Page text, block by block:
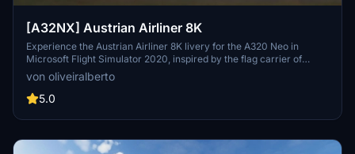
[A32NX] Austrian Airliner 8K
Experience the Austrian Airliner 8K livery for the A320 Neo in
Microsoft Flight Simulator 2020, inspired by the flag carrier of
Austria, Austrian Airlines. Discover the rich history of Austrian
Airlines, from its formation in 1957 to becoming a member of the
Star Alliance in 2000. Explore the evolution of Austrians fleet
its transition to a member of the Lufthansa Group. Embark on a
livery adaptation.
von oliveiralberto
5.0